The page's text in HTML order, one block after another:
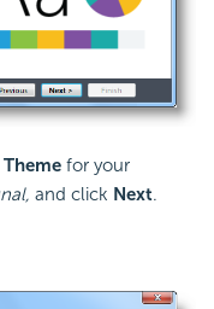
Theme for your
and click Next.